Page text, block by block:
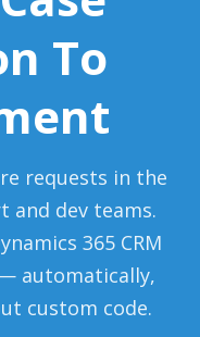
To
requests in the
and dev teams.
365 CRM
automatically,
custom code.